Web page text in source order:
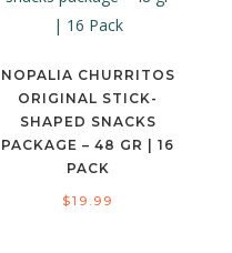
NOPALIA CHURRITOS
ORIGINAL STICK-
SHAPED SNACKS
PACKAGE – 48 GR | 16
PACK
$19.99